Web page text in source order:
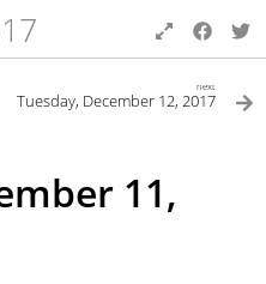
next
Tuesday, December 12, 2017
11,